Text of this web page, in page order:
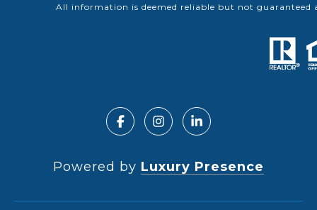
All information is deemed reliable but not guaranteed
Powered by Luxury Presence